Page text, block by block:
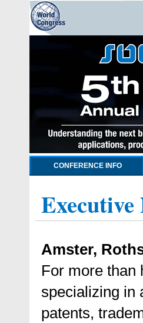
CONFERENCE INFO
Amster,
For more than
specializing in
patents,